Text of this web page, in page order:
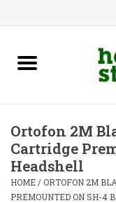
New Products
Advice
Bob
Ortofon 2M
Cartridge
Headshell
HOME /ORTOFON 2M
PREMOUNTED ON SH-4